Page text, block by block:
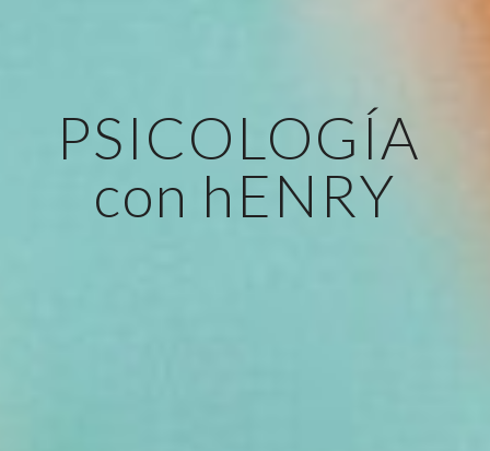
PSICOLOGÍA
con hENRY